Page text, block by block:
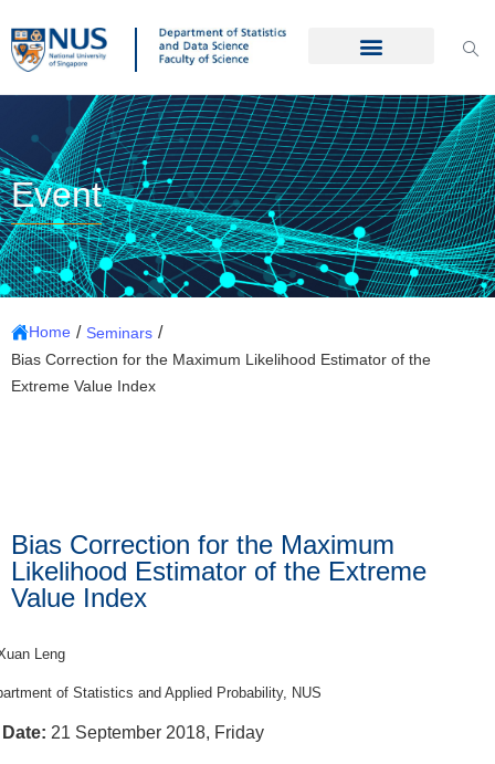
Event
Home / Seminars /
Bias Correction for the Maximum Likelihood Estimator of the
Extreme Value Index
Bias Correction for the Maximum
Likelihood Estimator of the Extreme
Value Index
Leng
of Statistics and Applied Probability, NUS
21 September 2018, Friday